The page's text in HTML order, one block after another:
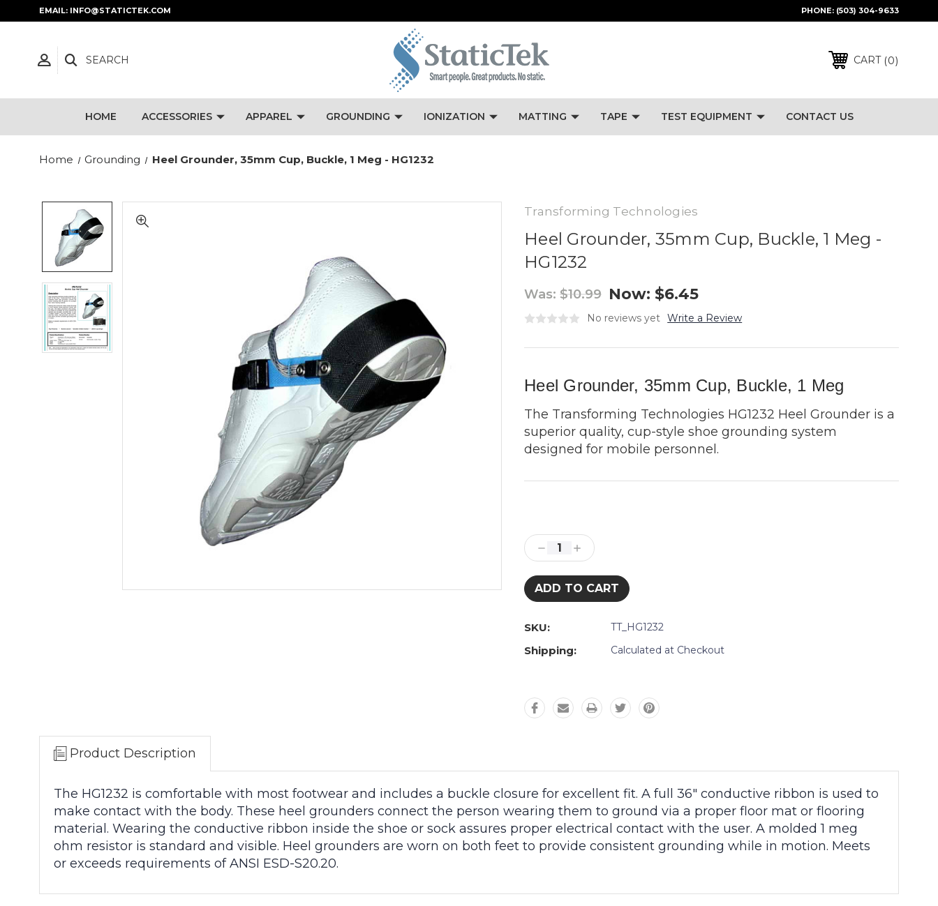
EMAIL: INFO@STATICTEK.COM PHONE: (503) 304-9633
SEARCH CART 0
HOME ACCESSORIES APPAREL GROUNDING IONIZATION MATTING TAPE TEST EQUIPMENT CONTACT US
Home Grounding Heel Grounder, 35mm Cup, Buckle, 1 Meg - HG1232
Transforming Technologies
Heel Grounder, 35mm Cup, Buckle, 1 Meg -
HG1232
Was:$10.99 Now: $6.45
No reviews yet Write a Review
Heel Grounder, 35mm Cup, Buckle, 1 Meg
The Transforming Technologies HG1232 Heel Grounder is a
superior quality, cup-style shoe grounding system
designed for mobile personnel.
Stock:
Decrease
Quantity:
Increase
Quantity:
SKU: TT_HG1232
Shipping: Calculated at Checkout
Product Description
The HG1232 is comfortable with most footwear and includes a buckle closure for excellent fit. A full 36″ conductive ribbon is used to
make contact with the body. These heel grounders connect the person wearing them to ground via a proper floor mat or flooring
material. Wearing the conductive ribbon inside the shoe or sock assures proper electrical contact with the user. A molded 1 meg
ohm resistor is standard and visible. Heel grounders are worn on both feet to provide consistent grounding while in motion. Meets
or exceeds requirements of ANSI ESD-S20.20.